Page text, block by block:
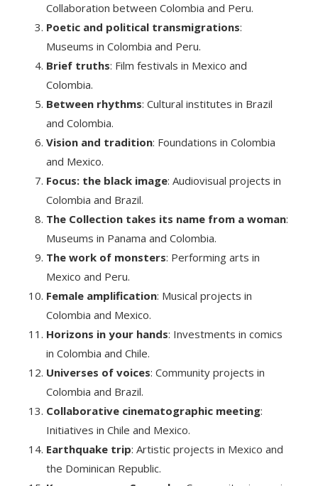
Collaboration between Colombia and Peru.
Poetic and political transmigrations:
Museums in Colombia and Peru.
Brief truths: Film festivals in Mexico and
Colombia.
Between rhythms: Cultural institutes in Brazil
and Colombia.
Vision and tradition: Foundations in Colombia
and Mexico.
Focus: the black image: Audiovisual projects in
Colombia and Brazil.
The Collection takes its name from a woman:
Museums in Panama and Colombia.
The work of monsters: Performing arts in
Mexico and Peru.
Female amplification: Musical projects in
Colombia and Mexico.
Horizons in your hands: Investments in comics
in Colombia and Chile.
Universes of voices: Community projects in
Colombia and Brazil.
Collaborative cinematographic meeting:
Initiatives in Chile and Mexico.
Earthquake trip: Artistic projects in Mexico and
the Dominican Republic.